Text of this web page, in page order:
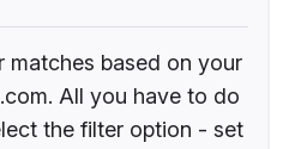
matches based on your
All you have to do
the filter option - set